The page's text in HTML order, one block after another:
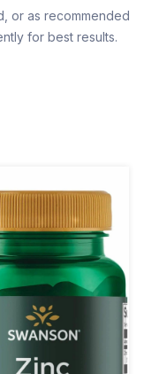
or as recommended
for best results.